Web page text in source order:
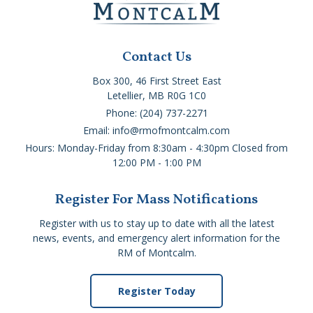
Contact Us
Box 300, 46 First Street East
Letellier, MB R0G 1C0
Phone: (204) 737-2271
Email: info@rmofmontcalm.com
Hours: Monday-Friday from 8:30am - 4:30pm Closed from
12:00 PM - 1:00 PM
Register For Mass Notifications
Register with us to stay up to date with all the latest
news, events, and emergency alert information for the
RM of Montcalm.
Register Today